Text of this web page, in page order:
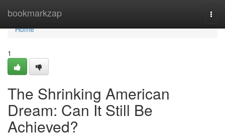
bookmarkzap
Home
Home
1
The Shrinking American
Dream: Can It Still Be
Achieved?